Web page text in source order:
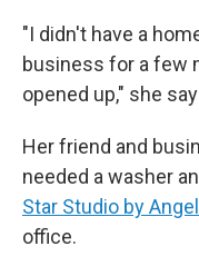
"I didn't have a
business for a few
opened up," she
Her friend and
needed a washer
Star Studio by Angel
office.